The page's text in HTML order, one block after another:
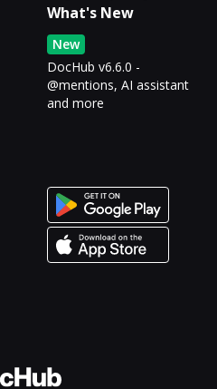
What's New
New
DocHub v6.6.0 -
@mentions, AI assistant
and more